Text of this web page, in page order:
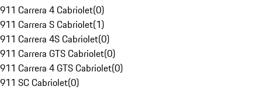
911 Carrera 4 Cabriolet(0)
911 Carrera S Cabriolet(1)
911 Carrera 4S Cabriolet(0)
911 Carrera GTS Cabriolet(0)
911 Carrera 4 GTS Cabriolet(0)
911 SC Cabriolet(0)